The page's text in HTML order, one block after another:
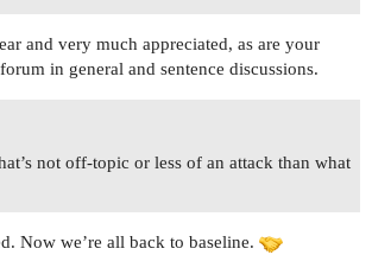
and very much appreciated, as are your
in general and sentence discussions.
not off-topic or less of an attack than what
Now we’re all back to baseline.